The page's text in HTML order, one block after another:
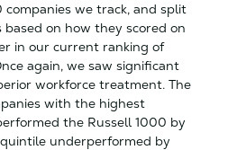
companies we track, and split
on how they scored on
in our current ranking of
again, we saw significant
workforce treatment. The
with the highest
the Russell 1000 by
underperformed by